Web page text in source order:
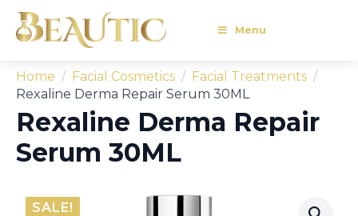
Menu
Home Facial Cosmetics
Facial Treatments
Rexaline Derma Repair Serum 30ML
Rexaline Derma Repair
Serum 30ML
SALE!